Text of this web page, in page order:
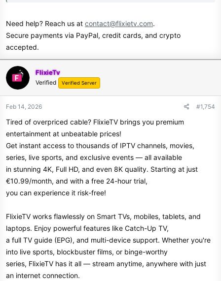
Need help? Reach us at contact@flixietv.com.
Secure payments via PayPal, credit cards, and crypto
accepted.
FlixieTv
Verified Verified Server
Feb 14, 2026 #1,754
Tired of overpriced cable? FlixieTV brings you premium
entertainment at unbeatable prices!
Get instant access to thousands of IPTV channels, movies,
series, live sports, and exclusive events — all available
in stunning 4K, Full HD, and even 8K quality. Starting at just
€10.99/month, and with a free 24-hour trial,
you can experience it risk-free!
FlixieTV works flawlessly on Smart TVs, mobiles, tablets, and
laptops. Enjoy powerful features like Catch-Up TV,
a full TV guide (EPG), and multi-device support. Whether you're
into live sports, blockbuster films, or binge-worthy
series, FlixieTV has it all — stream anytime, anywhere with just
an internet connection.